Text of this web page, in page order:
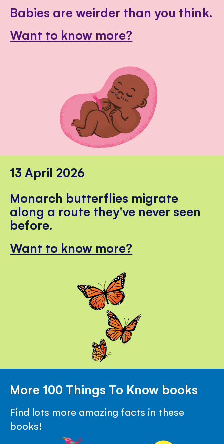
Babies are weirder than you think.
Want to know more?
13 April 2026
Monarch butterflies migrate
along a route they've never seen
before.
Want to know more?
More 100 Things To Know books
Find lots more amazing facts in these
books!